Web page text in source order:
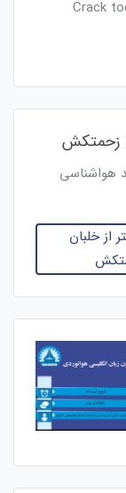
Crack
زحمتکش
هواشناسی
از خلبان